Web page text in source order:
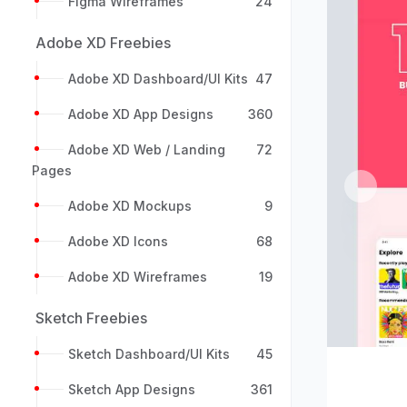
Adobe XD Freebies
Adobe XD Dashboard/UI Kits 47
Adobe XD App Designs 360
Adobe XD Web / Landing
Pages
72
Adobe XD Mockups 9
Adobe XD Icons 68
Adobe XD Wireframes 19
Sketch Freebies
Sketch Dashboard/UI Kits 45
Sketch App Designs 361